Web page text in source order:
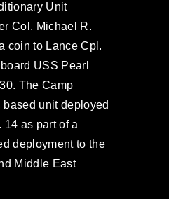
Unit
Col. Michael R.
coin to Lance Cpl.
USS Pearl
The Camp
unit deployed
14 as part of a
deployment to the
Middle East